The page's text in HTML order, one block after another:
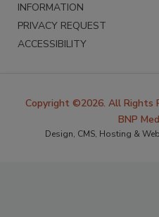
INFORMATION
PRIVACY REQUEST
ACCESSIBILITY
Copyright ©2026. All Rights
BNP
Design, CMS, Hosting &